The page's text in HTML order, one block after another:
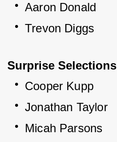
Aaron Donald
Trevon Diggs
Surprise Selections
Cooper Kupp
Jonathan Taylor
Micah Parsons